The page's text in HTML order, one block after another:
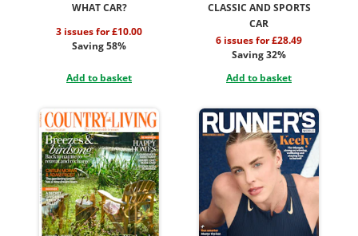
WHAT CAR?
3 issues for £10.00
Saving 58%
Add to basket
CLASSIC AND SPORTS
CAR
6 issues for £28.49
Saving 32%
Add to basket